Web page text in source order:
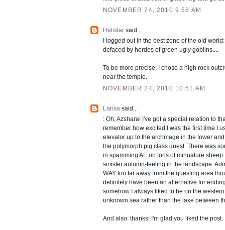
NOVEMBER 24, 2010 9:58 AM
Helistar said...
I logged out in the best zone of the old
defaced by hordes of green ugly goblins....
To be more precise, I chose a high rock
near the temple.
NOVEMBER 24, 2010 10:51 AM
Larísa said...
: Oh, Azshara! I've got a special relation to
remember how excited I was the first time I
elevator up to the archmage in the tower
the polymorph pig class quest. There was
in spamming AE on tons of minuature
sinister autumn-feeling in the landscape.
WAY too far away from the questing area
definitely have been an alternative for
somehow I always liked to be on the
unknown sea rather than the lake between
And also: thanks! I'm glad you liked the post.